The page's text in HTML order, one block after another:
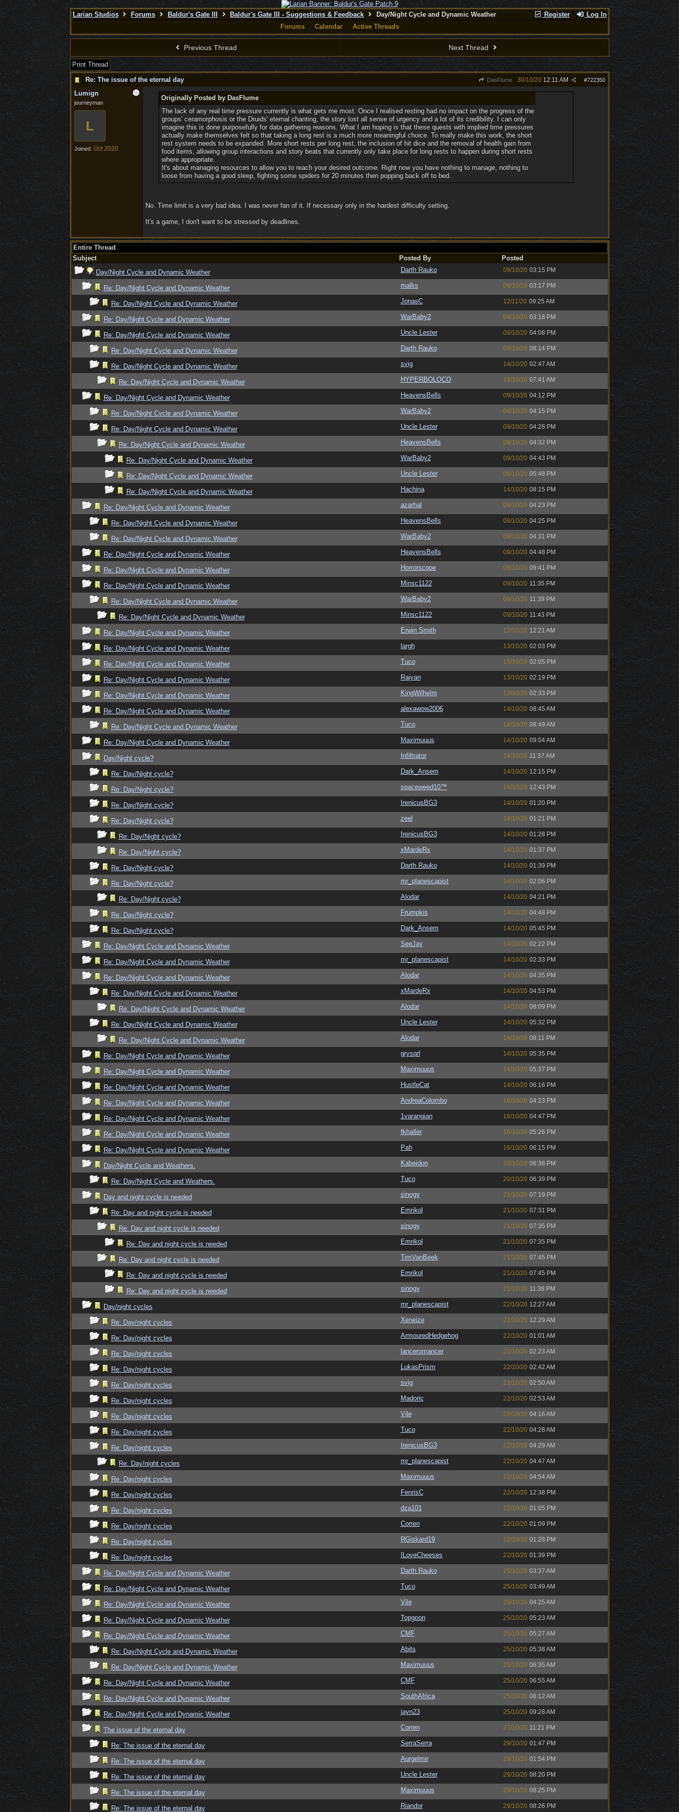
Register Log In
Larian Studios Forums Baldur's Gate III Baldur's Gate III - Suggestions & Feedback
Day/Night Cycle and Dynamic Weather
Forums
Calendar Active Threads
Previous Thread Next Thread
Print Thread
Re: The issue of the eternal day
DasFlume #722350
30/10/20 12:11 AM
Lumign
journeyman
L
Joined: Oct 2020
Originally Posted by DasFlume
The lack of any real time pressure currently is what gets me most. Once I realised resting had no impact on the progress of the
groups' ceramorphosis or the Druids' eternal chanting, the story lost all sense of urgency and a lot of its credibility. I can only
imagine this is done purposefully for data gathering reasons. What I am hoping is that these quests with implied time pressures
actually make themselves felt so that taking a long rest is a much more meaningful choice. To really make this work, the short
rest system needs to be expanded. More short rests per long rest, the inclusion of hit dice and the removal of health gain from
food items, allowing group interactions and story beats that currently only take place for long rests to happen during short rests
where appropriate.
It's about managing resources to allow you to reach your desired outcome. Right now you have nothing to manage, nothing to
loose from having a good sleep, fighting some spiders for 20 minutes then popping back off to bed.
No. Time limit is a very bad idea. I was never fan of it. If necessary only in the hardest difficulty setting.
It's a game, I don't want to be stressed by deadlines.
Entire Thread
Subject
Posted By
Posted
Day/Night Cycle and Dynamic Weather
Darth Rauko 09/10/20 03:15 PM
Re: Day/Night Cycle and Dynamic Weather malks 09/10/20 03:17 PM
Re: Day/Night Cycle and Dynamic Weather JonasC 12/11/20 09:25 AM
Re: Day/Night Cycle and Dynamic Weather WarBaby2 09/10/20 03:18 PM
Re: Day/Night Cycle and Dynamic Weather Uncle Lester 09/10/20 04:08 PM
Re: Day/Night Cycle and Dynamic Weather Darth Rauko 09/10/20 08:14 PM
Re: Day/Night Cycle and Dynamic Weather svig 14/10/20 02:47 AM
Re: Day/Night Cycle and Dynamic Weather HYPERBOLOCO 14/10/20 07:41 AM
Re: Day/Night Cycle and Dynamic Weather HeavensBells 09/10/20 04:12 PM
Re: Day/Night Cycle and Dynamic Weather WarBaby2 09/10/20 04:15 PM
Re: Day/Night Cycle and Dynamic Weather Uncle Lester 09/10/20 04:28 PM
Re: Day/Night Cycle and Dynamic Weather HeavensBells 09/10/20 04:32 PM
Re: Day/Night Cycle and Dynamic Weather WarBaby2 09/10/20 04:43 PM
Re: Day/Night Cycle and Dynamic Weather Uncle Lester 09/10/20 05:48 PM
Re: Day/Night Cycle and Dynamic Weather Hachina 14/10/20 08:15 PM
Re: Day/Night Cycle and Dynamic Weather azarhal 09/10/20 04:23 PM
Re: Day/Night Cycle and Dynamic Weather HeavensBells 09/10/20 04:25 PM
Re: Day/Night Cycle and Dynamic Weather WarBaby2 09/10/20 04:31 PM
Re: Day/Night Cycle and Dynamic Weather HeavensBells 09/10/20 04:48 PM
Re: Day/Night Cycle and Dynamic Weather Horrorscope 09/10/20 09:41 PM
Re: Day/Night Cycle and Dynamic Weather Minsc1122 09/10/20 11:35 PM
Re: Day/Night Cycle and Dynamic Weather WarBaby2 09/10/20 11:39 PM
Re: Day/Night Cycle and Dynamic Weather Minsc1122 09/10/20 11:43 PM
Re: Day/Night Cycle and Dynamic Weather Erwin Smith 12/10/20 12:21 AM
Re: Day/Night Cycle and Dynamic Weather largh 13/10/20 02:03 PM
Re: Day/Night Cycle and Dynamic Weather Tuco 13/10/20 02:05 PM
Re: Day/Night Cycle and Dynamic Weather Raiyan 13/10/20 02:19 PM
Re: Day/Night Cycle and Dynamic Weather KingWilhelm 13/10/20 02:33 PM
Re: Day/Night Cycle and Dynamic Weather alexawow2006 14/10/20 08:45 AM
Re: Day/Night Cycle and Dynamic Weather Tuco 14/10/20 08:49 AM
Re: Day/Night Cycle and Dynamic Weather Maximuuus 14/10/20 09:04 AM
Day/Night cycle? Infiltrator 14/10/20 11:37 AM
Re: Day/Night cycle? Dark_Ansem 14/10/20 12:15 PM
Re: Day/Night cycle? spaceweed10™ 14/10/20 12:43 PM
Re: Day/Night cycle? IrenicusBG3 14/10/20 01:20 PM
Re: Day/Night cycle? zeel 14/10/20 01:21 PM
Re: Day/Night cycle? IrenicusBG3 14/10/20 01:28 PM
Re: Day/Night cycle? xMardeRx 14/10/20 01:37 PM
Re: Day/Night cycle? Darth Rauko 14/10/20 01:39 PM
Re: Day/Night cycle? mr_planescapist 14/10/20 02:06 PM
Re: Day/Night cycle? Alodar 14/10/20 04:21 PM
Re: Day/Night cycle? Frumpkis 14/10/20 04:48 PM
Re: Day/Night cycle? Dark_Ansem 14/10/20 05:45 PM
Re: Day/Night Cycle and Dynamic Weather SeeJay 14/10/20 02:22 PM
Re: Day/Night Cycle and Dynamic Weather mr_planescapist 14/10/20 02:33 PM
Re: Day/Night Cycle and Dynamic Weather Alodar 14/10/20 04:35 PM
Re: Day/Night Cycle and Dynamic Weather xMardeRx 14/10/20 04:53 PM
Re: Day/Night Cycle and Dynamic Weather Alodar 14/10/20 08:09 PM
Re: Day/Night Cycle and Dynamic Weather Uncle Lester 14/10/20 05:32 PM
Re: Day/Night Cycle and Dynamic Weather Alodar 14/10/20 08:11 PM
Re: Day/Night Cycle and Dynamic Weather grysqrl 14/10/20 05:35 PM
Re: Day/Night Cycle and Dynamic Weather Maximuuus 14/10/20 05:37 PM
Re: Day/Night Cycle and Dynamic Weather HustleCat 14/10/20 06:16 PM
Re: Day/Night Cycle and Dynamic Weather AndreaColombo 16/10/20 04:23 PM
Re: Day/Night Cycle and Dynamic Weather 1varangian 16/10/20 04:47 PM
Re: Day/Night Cycle and Dynamic Weather fkhaller 16/10/20 05:26 PM
Re: Day/Night Cycle and Dynamic Weather Pah 16/10/20 06:15 PM
Day/Night Cycle and Weathers. Kabeidon 20/10/20 06:38 PM
Re: Day/Night Cycle and Weathers. Tuco 20/10/20 06:39 PM
Day and night cycle is needed sinogy 21/10/20 07:19 PM
Re: Day and night cycle is needed Emrikol 21/10/20 07:31 PM
Re: Day and night cycle is needed sinogy 21/10/20 07:35 PM
Re: Day and night cycle is needed Emrikol 21/10/20 07:35 PM
Re: Day and night cycle is needed TimVanBeek 21/10/20 07:45 PM
Re: Day and night cycle is needed Emrikol 21/10/20 07:45 PM
Re: Day and night cycle is needed sinogy 21/10/20 11:38 PM
Day/night cycles mr_planescapist 22/10/20 12:27 AM
Re: Day/night cycles Xeneize 22/10/20 12:29 AM
Re: Day/night cycles ArmouredHedgehog 22/10/20 01:01 AM
Re: Day/night cycles lanceromancer 22/10/20 02:23 AM
Re: Day/night cycles LukasPrism 22/10/20 02:42 AM
Re: Day/night cycles svig 22/10/20 02:50 AM
Re: Day/night cycles Madoric 22/10/20 02:53 AM
Re: Day/night cycles Vile 22/10/20 04:16 AM
Re: Day/night cycles Tuco 22/10/20 04:28 AM
Re: Day/night cycles IrenicusBG3 22/10/20 04:29 AM
Re: Day/night cycles mr_planescapist 22/10/20 04:47 AM
Re: Day/night cycles Maximuuus 22/10/20 04:54 AM
Re: Day/night cycles FenrisC 22/10/20 12:38 PM
Re: Day/night cycles dza101 22/10/20 01:05 PM
Re: Day/night cycles Corren 22/10/20 01:09 PM
Re: Day/night cycles RGiskard19 22/10/20 01:28 PM
Re: Day/night cycles ILoveCheeses 22/10/20 01:39 PM
Re: Day/Night Cycle and Dynamic Weather Darth Rauko 25/10/20 03:37 AM
Re: Day/Night Cycle and Dynamic Weather Tuco 25/10/20 03:49 AM
Re: Day/Night Cycle and Dynamic Weather Vile 25/10/20 04:25 AM
Re: Day/Night Cycle and Dynamic Weather Topgoon 25/10/20 05:23 AM
Re: Day/Night Cycle and Dynamic Weather CMF 25/10/20 05:27 AM
Re: Day/Night Cycle and Dynamic Weather Abits 25/10/20 05:38 AM
Re: Day/Night Cycle and Dynamic Weather Maximuuus 25/10/20 06:35 AM
Re: Day/Night Cycle and Dynamic Weather CMF 25/10/20 06:55 AM
Re: Day/Night Cycle and Dynamic Weather SouthAfrica 25/10/20 08:12 AM
Re: Day/Night Cycle and Dynamic Weather jayn23 25/10/20 09:28 AM
The issue of the eternal day Corren 27/10/20 11:21 PM
Re: The issue of the eternal day SerraSerra 29/10/20 01:47 PM
Re: The issue of the eternal day Aurgelmir 29/10/20 01:54 PM
Re: The issue of the eternal day Uncle Lester 29/10/20 08:20 PM
Re: The issue of the eternal day Maximuuus 29/10/20 08:25 PM
Re: The issue of the eternal day Riandor 29/10/20 08:26 PM